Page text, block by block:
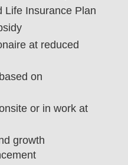
Life Insurance Plan
at reduced
on
or in work at
growth